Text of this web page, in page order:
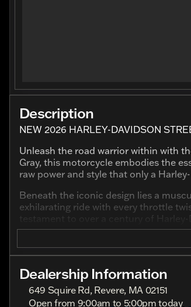
Description
NEW 2026 HARLEY-DAVIDSON
Unleash the road warrior within with
Gray, this motorcycle embodies the
raw power and style that only a
Beneath the iconic design lies a
exhilarating ride with every throttle
testament to over a century of Harley-
Type: V Twin
Displacement: 1923.0 cc
Dealership Information
649 Squire Rd, Revere, MA 02151
Open from 9:00am to 5:00pm today